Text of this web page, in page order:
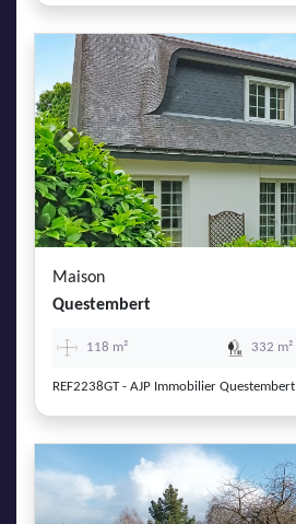
Previous
Maison
Questembert
118 m² 332 m²
REF2238GT - AJP Immobilier Questembert